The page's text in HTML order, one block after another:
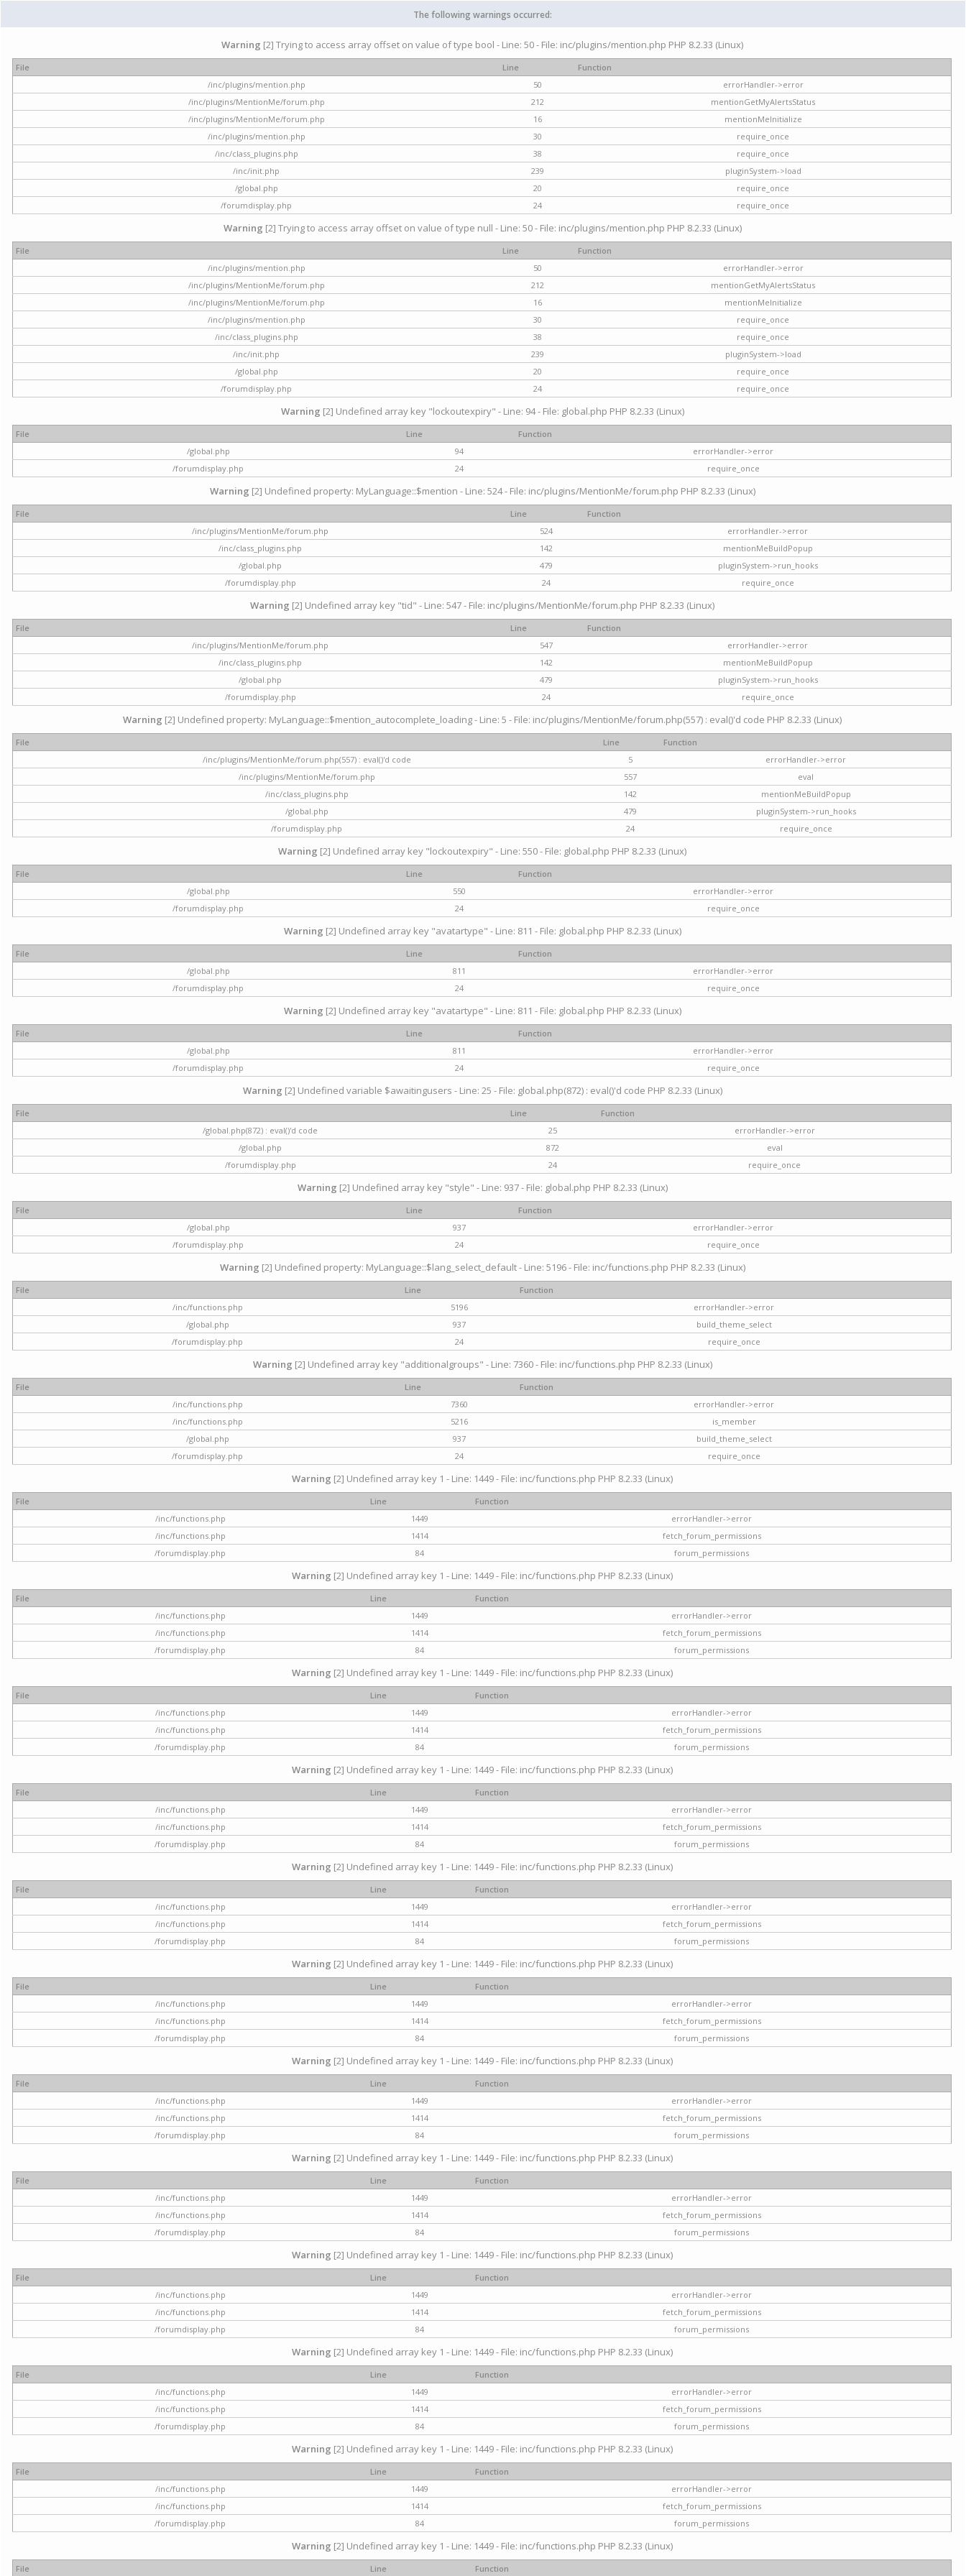
The following warnings occurred:
Warning [2] Trying to access array offset on value of type bool - Line: 50 - File: inc/plugins/mention.php PHP 8.2.33 (Linux)
File Line
Function
/inc/plugins/mention.php
50
errorHandler->error
/inc/plugins/MentionMe/forum.php
212
mentionGetMyAlertsStatus
/inc/plugins/MentionMe/forum.php
16
mentionMeInitialize
/inc/plugins/mention.php
30
require_once
/inc/class_plugins.php
38
require_once
/inc/init.php
239
pluginSystem->load
/global.php
20
require_once
/forumdisplay.php
24 require_once
Warning [2] Trying to access array offset on value of type null - Line: 50 - File: inc/plugins/mention.php PHP 8.2.33 (Linux)
File Line
Function
/inc/plugins/mention.php
50
errorHandler->error
/inc/plugins/MentionMe/forum.php
212
mentionGetMyAlertsStatus
/inc/plugins/MentionMe/forum.php
16
mentionMeInitialize
/inc/plugins/mention.php
30
require_once
/inc/class_plugins.php
38
require_once
/inc/init.php
239
pluginSystem->load
/global.php
20
require_once
/forumdisplay.php
24 require_once
Warning [2] Undefined array key "lockoutexpiry" - Line: 94 - File: global.php PHP 8.2.33 (Linux)
File Line
Function
/global.php
94
errorHandler->error
/forumdisplay.php
24 require_once
Warning [2] Undefined property: MyLanguage::$mention - Line: 524 - File: inc/plugins/MentionMe/forum.php PHP 8.2.33 (Linux)
File Line
Function
/inc/plugins/MentionMe/forum.php
524
errorHandler->error
/inc/class_plugins.php
142
mentionMeBuildPopup
/global.php
479
pluginSystem->run_hooks
/forumdisplay.php
24 require_once
Warning [2] Undefined array key "tid" - Line: 547 - File: inc/plugins/MentionMe/forum.php PHP 8.2.33 (Linux)
File Line
Function
/inc/plugins/MentionMe/forum.php
547
errorHandler->error
/inc/class_plugins.php
142
mentionMeBuildPopup
/global.php
479
pluginSystem->run_hooks
/forumdisplay.php
24 require_once
Warning [2] Undefined property: MyLanguage::$mention_autocomplete_loading - Line: 5 - File: inc/plugins/MentionMe/forum.php(557) : eval()'d code PHP 8.2.33 (Linux)
File Line
Function
/inc/plugins/MentionMe/forum.php(557) : eval()'d code
5
errorHandler->error
/inc/plugins/MentionMe/forum.php
557
eval
/inc/class_plugins.php
142
mentionMeBuildPopup
/global.php
479
pluginSystem->run_hooks
/forumdisplay.php
24 require_once
Warning [2] Undefined array key "lockoutexpiry" - Line: 550 - File: global.php PHP 8.2.33 (Linux)
File Line
Function
/global.php
550
errorHandler->error
/forumdisplay.php
24 require_once
Warning [2] Undefined array key "avatartype" - Line: 811 - File: global.php PHP 8.2.33 (Linux)
File Line
Function
/global.php
811
errorHandler->error
/forumdisplay.php
24 require_once
Warning [2] Undefined array key "avatartype" - Line: 811 - File: global.php PHP 8.2.33 (Linux)
File Line
Function
/global.php
811
errorHandler->error
/forumdisplay.php
24 require_once
Warning [2] Undefined variable $awaitingusers - Line: 25 - File: global.php(872) : eval()'d code PHP 8.2.33 (Linux)
File Line
Function
/global.php(872) : eval()'d code
25
errorHandler->error
/global.php
872
eval
/forumdisplay.php
24 require_once
Warning [2] Undefined array key "style" - Line: 937 - File: global.php PHP 8.2.33 (Linux)
File Line
Function
/global.php
937
errorHandler->error
/forumdisplay.php
24 require_once
Warning [2] Undefined property: MyLanguage::$lang_select_default - Line: 5196 - File: inc/functions.php PHP 8.2.33 (Linux)
File Line
Function
/inc/functions.php
5196
errorHandler->error
/global.php
937
build_theme_select
/forumdisplay.php
24 require_once
Warning [2] Undefined array key "additionalgroups" - Line: 7360 - File: inc/functions.php PHP 8.2.33 (Linux)
File Line
Function
/inc/functions.php
7360
errorHandler->error
/inc/functions.php
5216
is_member
/global.php
937
build_theme_select
/forumdisplay.php
24 require_once
Warning [2] Undefined array key 1 - Line: 1449 - File: inc/functions.php PHP 8.2.33 (Linux)
File Line
Function
/inc/functions.php
1449
errorHandler->error
/inc/functions.php
1414
fetch_forum_permissions
/forumdisplay.php
84 forum_permissions
Warning [2] Undefined array key 1 - Line: 1449 - File: inc/functions.php PHP 8.2.33 (Linux)
File Line
Function
/inc/functions.php
1449
errorHandler->error
/inc/functions.php
1414
fetch_forum_permissions
/forumdisplay.php
84 forum_permissions
Warning [2] Undefined array key 1 - Line: 1449 - File: inc/functions.php PHP 8.2.33 (Linux)
File Line
Function
/inc/functions.php
1449
errorHandler->error
/inc/functions.php
1414
fetch_forum_permissions
/forumdisplay.php
84 forum_permissions
Warning [2] Undefined array key 1 - Line: 1449 - File: inc/functions.php PHP 8.2.33 (Linux)
File Line
Function
/inc/functions.php
1449
errorHandler->error
/inc/functions.php
1414
fetch_forum_permissions
/forumdisplay.php
84 forum_permissions
Warning [2] Undefined array key 1 - Line: 1449 - File: inc/functions.php PHP 8.2.33 (Linux)
File Line
Function
/inc/functions.php
1449
errorHandler->error
/inc/functions.php
1414
fetch_forum_permissions
/forumdisplay.php
84 forum_permissions
Warning [2] Undefined array key 1 - Line: 1449 - File: inc/functions.php PHP 8.2.33 (Linux)
File Line
Function
/inc/functions.php
1449
errorHandler->error
/inc/functions.php
1414
fetch_forum_permissions
/forumdisplay.php
84 forum_permissions
Warning [2] Undefined array key 1 - Line: 1449 - File: inc/functions.php PHP 8.2.33 (Linux)
File Line
Function
/inc/functions.php
1449
errorHandler->error
/inc/functions.php
1414
fetch_forum_permissions
/forumdisplay.php
84 forum_permissions
Warning [2] Undefined array key 1 - Line: 1449 - File: inc/functions.php PHP 8.2.33 (Linux)
File Line
Function
/inc/functions.php
1449
errorHandler->error
/inc/functions.php
1414
fetch_forum_permissions
/forumdisplay.php
84 forum_permissions
Warning [2] Undefined array key 1 - Line: 1449 - File: inc/functions.php PHP 8.2.33 (Linux)
File Line
Function
/inc/functions.php
1449
errorHandler->error
/inc/functions.php
1414
fetch_forum_permissions
/forumdisplay.php
84 forum_permissions
Warning [2] Undefined array key 1 - Line: 1449 - File: inc/functions.php PHP 8.2.33 (Linux)
File Line
Function
/inc/functions.php
1449
errorHandler->error
/inc/functions.php
1414
fetch_forum_permissions
/forumdisplay.php
84 forum_permissions
Warning [2] Undefined array key 1 - Line: 1449 - File: inc/functions.php PHP 8.2.33 (Linux)
File Line
Function
/inc/functions.php
1449
errorHandler->error
/inc/functions.php
1414
fetch_forum_permissions
/forumdisplay.php
84 forum_permissions
Warning [2] Undefined array key 1 - Line: 1449 - File: inc/functions.php PHP 8.2.33 (Linux)
File Line Function